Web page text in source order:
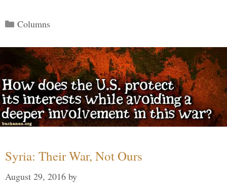
Categories
Columns
Syria: Their War, Not Ours
August 29, 2016 by